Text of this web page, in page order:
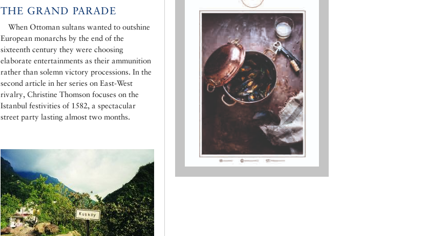
THE GRAND PARADE
When Ottoman sultans wanted to outshine
European monarchs by the end of the
sixteenth century they were choosing
elaborate entertainments as their ammunition
rather than solemn victory processions. In the
second article in her series on East-West
rivalry, Christine Thomson focuses on the
Istanbul festivities of 1582, a spectacular
street party lasting almost two months.